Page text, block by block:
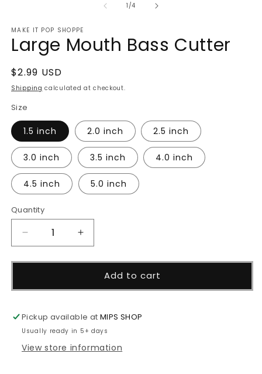
1/of
4
MAKE IT POP SHOPPE
Large Mouth Bass Cutter
Regular
price
$2.99 USD
Shipping calculated at checkout.
Size
1.5 inch 2.0 inch 2.5 inch
3.0 inch 3.5 inch 4.0 inch
4.5 inch 5.0 inch
Quantity
Decrease
quantity
for
Mouth
Increase
quantity
for
Large
Mouth
Add to cart
Pickup available atMIPS SHOP
Usually ready in 5+ days
View store information